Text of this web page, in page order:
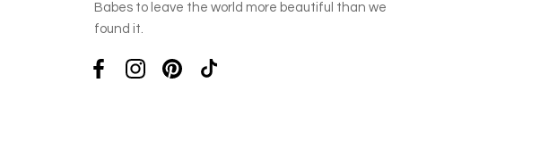
Babes to leave the world more beautiful than we
found it.